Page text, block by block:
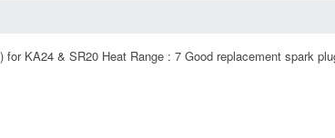
KA24 & SR20 Heat Range : 7 Good replacement spark